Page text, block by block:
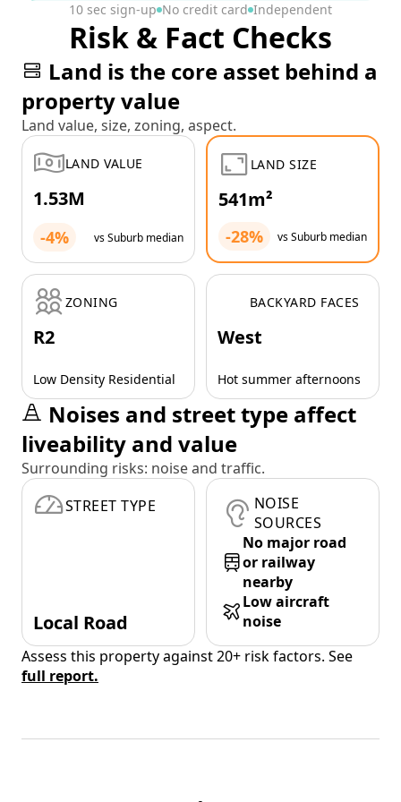
10 sec sign-up No credit card Independent
Risk & Fact Checks
Land is the core asset behind a
property value
Land value, size, zoning, aspect.
LAND VALUE
1.53M
-4% vs Suburb median
LAND SIZE
541m²
-28% vs Suburb median
ZONING
R2
Low Density Residential
BACKYARD FACES
West
Hot summer afternoons
Noises and street type affect
liveability and value
Surrounding risks: noise and traffic.
STREET TYPE
Local Road
NOISE
SOURCES
No major road
or railway
nearby
Low aircraft
noise
Assess this property against 20+ risk factors. See
full report.